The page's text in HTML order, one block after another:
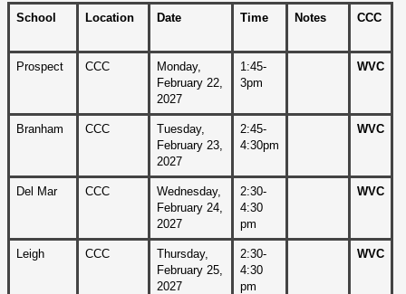
School
Location Date Time Notes CCC
Prospect CCC
Monday,
February 22,
2027
1:45-
3pm
WVC
Branham CCC
Tuesday,
February 23,
2027
2:45-
4:30pm
WVC
Del Mar CCC
Wednesday,
February 24,
2027
2:30-
4:30
pm
WVC
Leigh CCC
Thursday,
February 25,
2027
2:30-
4:30
pm
WVC